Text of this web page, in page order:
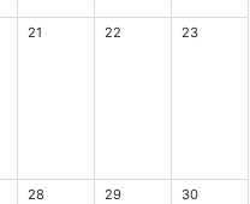
21 22 23
28 29 30